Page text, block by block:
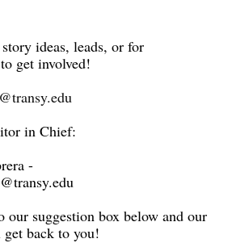
ideas, leads, or for
get involved!
in Chief:
-
our suggestion box below and our
back to you!